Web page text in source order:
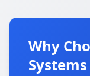
Why